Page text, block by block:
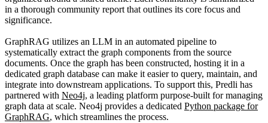
in a thorough community report that outlines its core focus and
significance.
GraphRAG utilizes an LLM in an automated pipeline to
systematically extract the graph components from the source
documents. Once the graph has been constructed, hosting it in a
dedicated graph database can make it easier to query, maintain, and
integrate into downstream applications. To support this, Predli has
partnered with Neo4j, a leading platform purpose-built for managing
graph data at scale. Neo4j provides a dedicated Python package for
GraphRAG, which streamlines the process.